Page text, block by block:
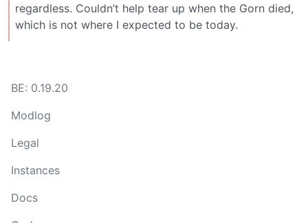
regardless. Couldn’t help tear up when the Gorn died,
which is not where I expected to be today.
BE: 0.19.20
Modlog
Legal
Instances
Docs